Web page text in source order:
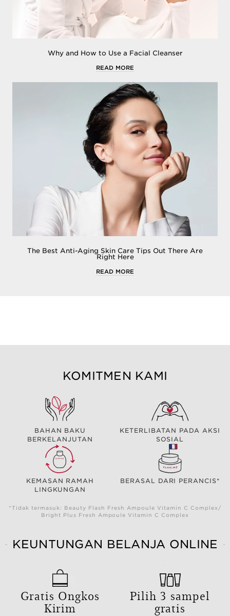
Why and How to Use a Facial Cleanser
READ MORE
The Best Anti-Aging Skin Care Tips Out There Are
Right Here
READ MORE
KOMITMEN KAMI
BAHAN BAKU
BERKELANJUTAN
KETERLIBATAN PADA AKSI
SOSIAL
KEMASAN RAMAH
LINGKUNGAN
BERASAL DARI PERANCIS*
*Tidak termasuk: Beauty Flash Fresh Ampoule Vitamin C Complex/
Bright Plus Fresh Ampoule Vitamin C Complex
KEUNTUNGAN BELANJA ONLINE
Gratis Ongkos
Kirim
Pilih 3 sampel
gratis